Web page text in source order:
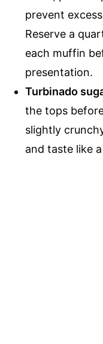
prevent
Reserve a
each muffin
presentation.
Turbinado
the tops
slightly
and taste like